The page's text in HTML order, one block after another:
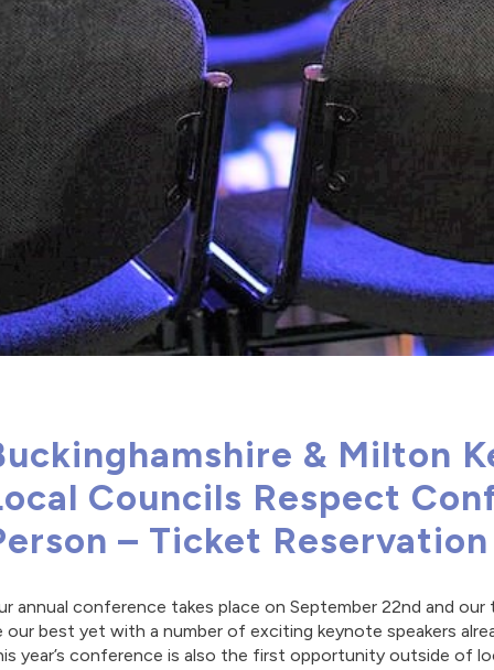
& Milton
Councils Respect
– Ticket
annual conference takes place on September 22nd and
our best yet with a number of exciting keynote speakers
year’s conference is also the first opportunity outside of